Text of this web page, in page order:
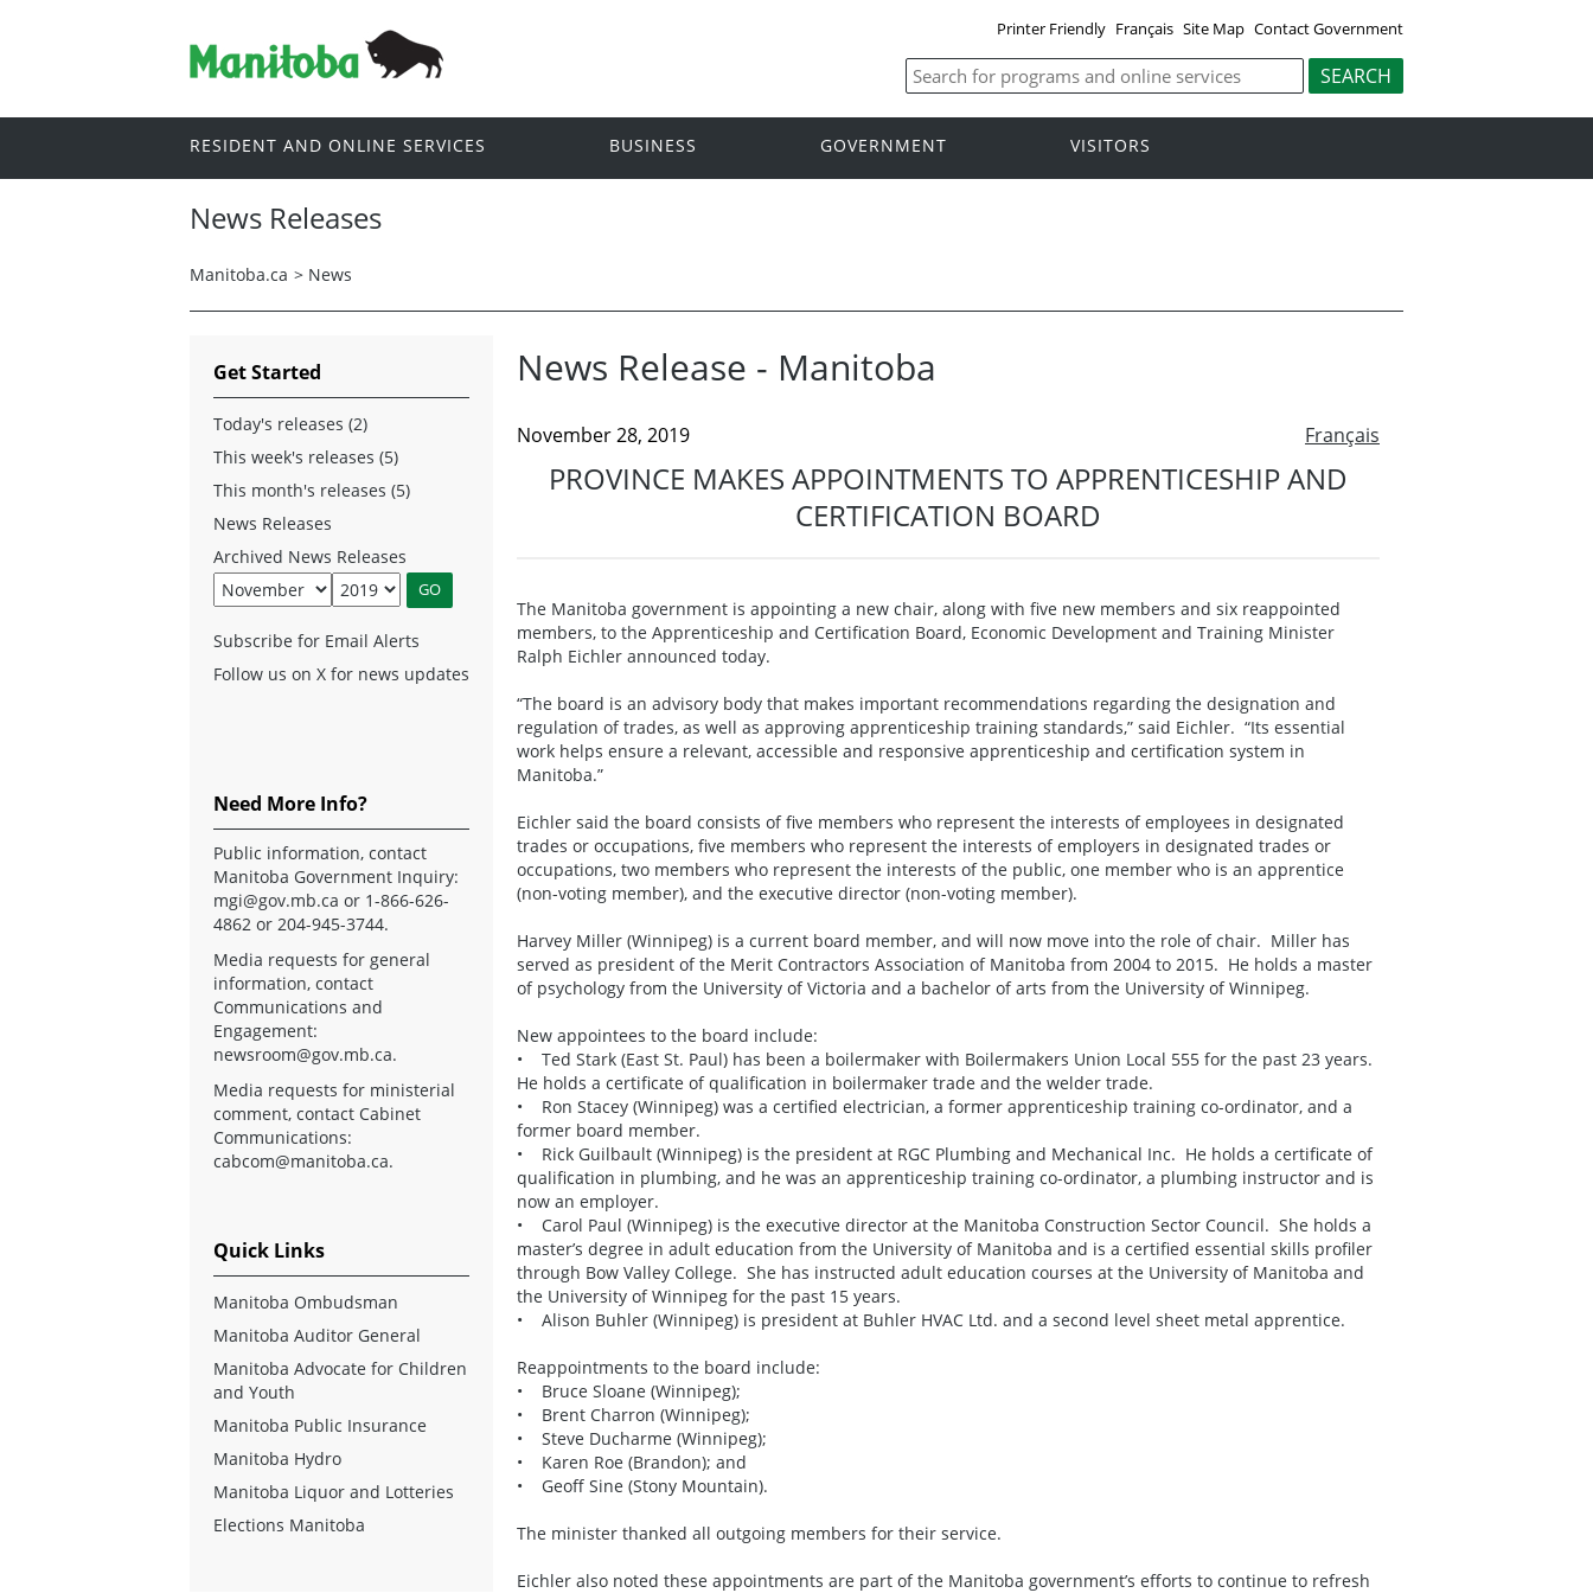
Printer Friendly Français Site Map Contact Government
RESIDENT AND ONLINE SERVICES BUSINESS GOVERNMENT VISITORS
News Releases
Manitoba.ca > News
News Release - Manitoba
Français
November 28, 2019
PROVINCE MAKES APPOINTMENTS TO APPRENTICESHIP AND
CERTIFICATION BOARD
The Manitoba government is appointing a new chair, along with five new members and six reappointed
members, to the Apprenticeship and Certification Board, Economic Development and Training Minister
Ralph Eichler announced today.
“The board is an advisory body that makes important recommendations regarding the designation and
regulation of trades, as well as approving apprenticeship training standards,” said Eichler. “Its essential
work helps ensure a relevant, accessible and responsive apprenticeship and certification system in
Manitoba.”
Eichler said the board consists of five members who represent the interests of employees in designated
trades or occupations, five members who represent the interests of employers in designated trades or
occupations, two members who represent the interests of the public, one member who is an apprentice
(non-voting member), and the executive director (non-voting member).
Harvey Miller (Winnipeg) is a current board member, and will now move into the role of chair. Miller has
served as president of the Merit Contractors Association of Manitoba from 2004 to 2015. He holds a master
of psychology from the University of Victoria and a bachelor of arts from the University of Winnipeg.
New appointees to the board include:
• Ted Stark (East St. Paul) has been a boilermaker with Boilermakers Union Local 555 for the past 23 years.
He holds a certificate of qualification in boilermaker trade and the welder trade.
• Ron Stacey (Winnipeg) was a certified electrician, a former apprenticeship training co-ordinator, and a
former board member.
• Rick Guilbault (Winnipeg) is the president at RGC Plumbing and Mechanical Inc. He holds a certificate of
qualification in plumbing, and he was an apprenticeship training co-ordinator, a plumbing instructor and is
now an employer.
• Carol Paul (Winnipeg) is the executive director at the Manitoba Construction Sector Council. She holds a
master’s degree in adult education from the University of Manitoba and is a certified essential skills profiler
through Bow Valley College. She has instructed adult education courses at the University of Manitoba and
the University of Winnipeg for the past 15 years.
• Alison Buhler (Winnipeg) is president at Buhler HVAC Ltd. and a second level sheet metal apprentice.
Reappointments to the board include:
• Bruce Sloane (Winnipeg);
• Brent Charron (Winnipeg);
• Steve Ducharme (Winnipeg);
• Karen Roe (Brandon); and
• Geoff Sine (Stony Mountain).
The minister thanked all outgoing members for their service.
Eichler also noted these appointments are part of the Manitoba government’s efforts to continue to refresh
Get Started
Today's releases (2)
This week's releases (5)
This month's releases (5)
News Releases
Archived News Releases
Subscribe for Email Alerts
Follow us on X for news updates
Need More Info?
Public information, contact
Manitoba Government Inquiry:
mgi@gov.mb.ca or 1-866-626-
4862 or 204-945-3744.
Media requests for general
information, contact
Communications and
Engagement:
newsroom@gov.mb.ca.
Media requests for ministerial
comment, contact Cabinet
Communications:
cabcom@manitoba.ca.
Quick Links
Manitoba Ombudsman
Manitoba Auditor General
Manitoba Advocate for Children
and Youth
Manitoba Public Insurance
Manitoba Hydro
Manitoba Liquor and Lotteries
Elections Manitoba